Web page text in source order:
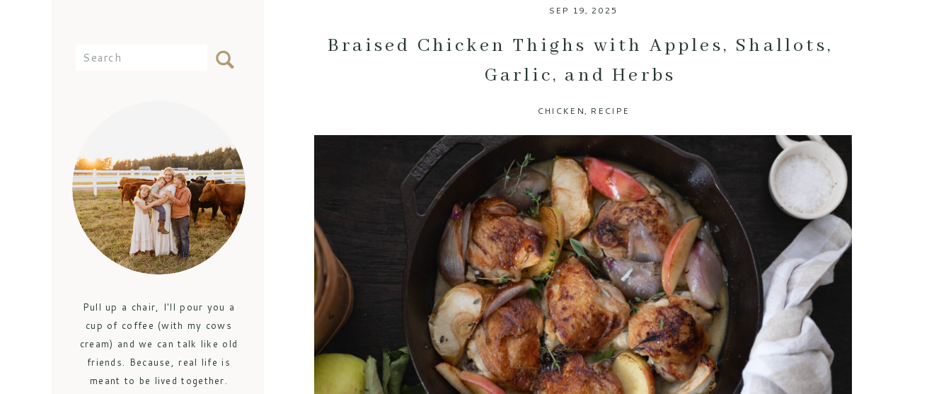
Pull up a chair, I'll pour you a
cup of coffee (with my cows
cream) and we can talk like old
friends. Because, real life is
meant to be lived together.
Search
for:
SEP 19, 2025
Braised Chicken Thighs with Apples, Shallots,
Garlic, and Herbs
CHICKEN, RECIPE